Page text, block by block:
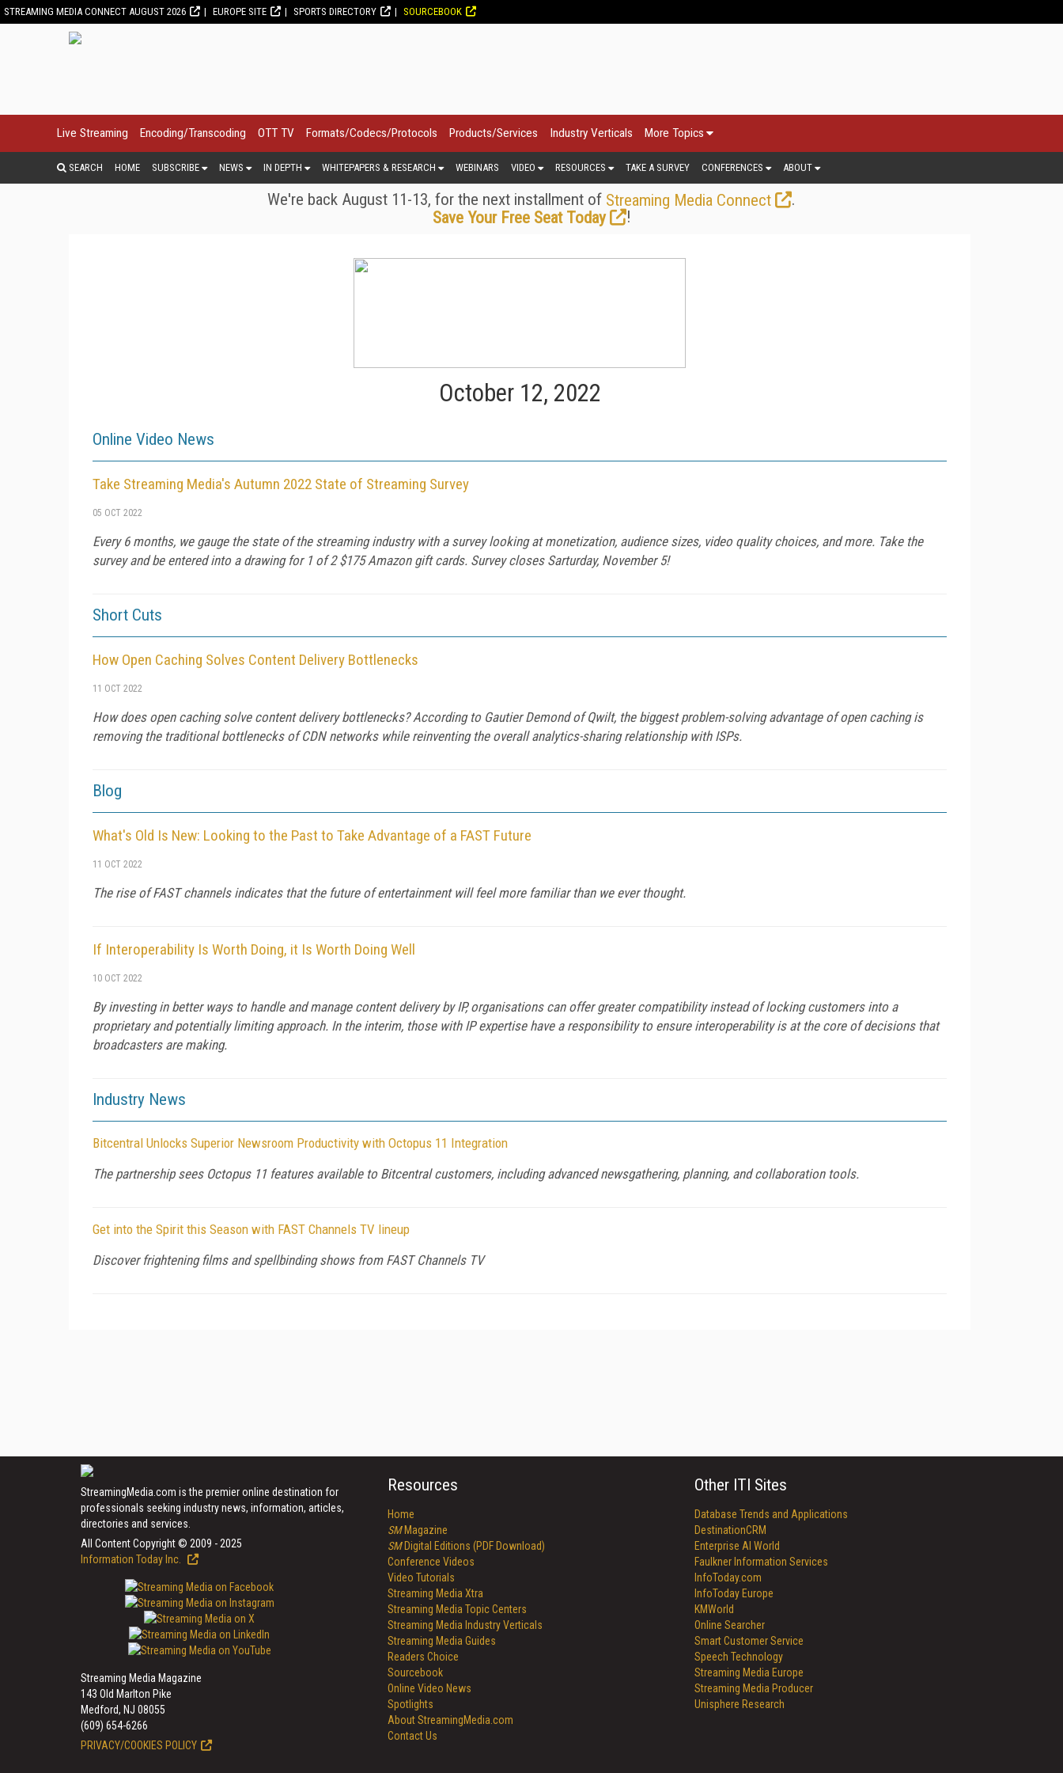
STREAMING MEDIA CONNECT AUGUST 2026 EUROPE SITE SPORTS DIRECTORY SOURCEBOOK
Live Streaming Encoding/Transcoding OTT TV Formats/Codecs/Protocols Products/Services Industry Verticals More Topics
SEARCH HOME SUBSCRIBE NEWS IN DEPTH WHITEPAPERS & RESEARCH WEBINARS VIDEO RESOURCES TAKE A SURVEY CONFERENCES ABOUT
We're back August 11-13, for the next installment of Streaming Media Connect
.
Save Your Free Seat Today
!
October 12, 2022
Online Video News
Take Streaming Media's Autumn 2022 State of Streaming Survey
05 OCT 2022
Every 6 months, we gauge the state of the streaming industry with a survey looking at monetization, audience sizes, video quality choices, and more. Take the
survey and be entered into a drawing for 1 of 2 $175 Amazon gift cards. Survey closes Sarturday, November 5!
Short Cuts
How Open Caching Solves Content Delivery Bottlenecks
11 OCT 2022
How does open caching solve content delivery bottlenecks? According to Gautier Demond of Qwilt, the biggest problem-solving advantage of open caching is
removing the traditional bottlenecks of CDN networks while reinventing the overall analytics-sharing relationship with ISPs.
Blog
What's Old Is New: Looking to the Past to Take Advantage of a FAST Future
11 OCT 2022
The rise of FAST channels indicates that the future of entertainment will feel more familiar than we ever thought.
If Interoperability Is Worth Doing, it Is Worth Doing Well
10 OCT 2022
By investing in better ways to handle and manage content delivery by IP, organisations can offer greater compatibility instead of locking customers into a
proprietary and potentially limiting approach. In the interim, those with IP expertise have a responsibility to ensure interoperability is at the core of decisions that
broadcasters are making.
Industry News
Bitcentral Unlocks Superior Newsroom Productivity with Octopus 11 Integration
The partnership sees Octopus 11 features available to Bitcentral customers, including advanced newsgathering, planning, and collaboration tools.
Get into the Spirit this Season with FAST Channels TV lineup
Discover frightening films and spellbinding shows from FAST Channels TV
StreamingMedia.com is the premier online destination for
professionals seeking industry news, information, articles,
directories and services.
All Content Copyright © 2009 - 2025
Information Today Inc.
Streaming Media Magazine
143 Old Marlton Pike
Medford, NJ 08055
(609) 654-6266
PRIVACY/COOKIES POLICY
Resources
Home
SMMagazine
SMDigital Editions (PDF Download)
Conference Videos
Video Tutorials
Streaming Media Xtra
Streaming Media Topic Centers
Streaming Media Industry Verticals
Streaming Media Guides
Readers Choice
Sourcebook
Online Video News
Spotlights
About StreamingMedia.com
Contact Us
Other ITI Sites
Database Trends and Applications
DestinationCRM
Enterprise AI World
Faulkner Information Services
InfoToday.com
InfoToday Europe
KMWorld
Online Searcher
Smart Customer Service
Speech Technology
Streaming Media Europe
Streaming Media Producer
Unisphere Research